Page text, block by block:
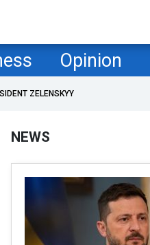
Opinion
ZELENSKYY
NEWS